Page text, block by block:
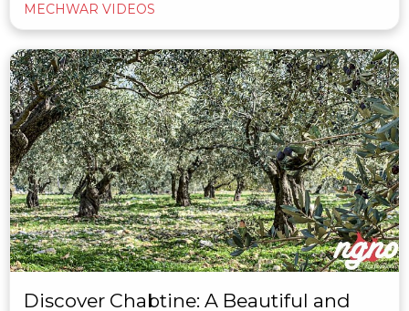
MECHWAR VIDEOS
Discover Chabtine: A Beautiful and